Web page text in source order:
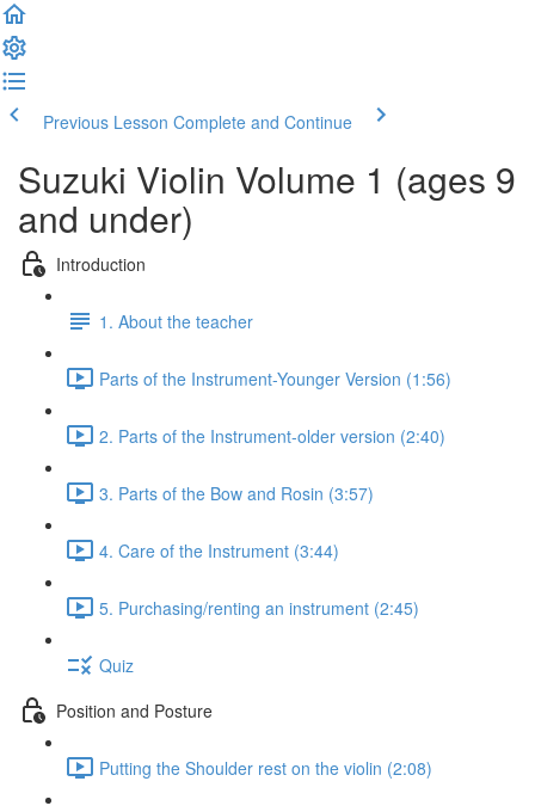
Previous Lesson Complete and Continue
Suzuki Violin Volume 1 (ages 9
and under)
Introduction
1. About the teacher
Parts of the Instrument-Younger Version (1:56)
2. Parts of the Instrument-older version (2:40)
3. Parts of the Bow and Rosin (3:57)
4. Care of the Instrument (3:44)
5. Purchasing/renting an instrument (2:45)
Quiz
Position and Posture
Putting the Shoulder rest on the violin (2:08)